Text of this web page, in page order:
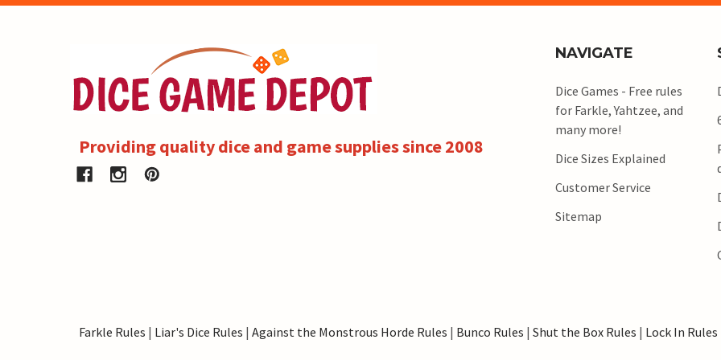
Providing quality dice and game supplies since 2008
NAVIGATE
Dice Games - Free rules
for Farkle, Yahtzee, and
many more!
Dice Sizes Explained
Customer Service
Sitemap
Farkle Rules | Liar's Dice Rules | Against the Monstrous Horde Rules | Bunco Rules | Shut the Box Rules | Lock In Rules